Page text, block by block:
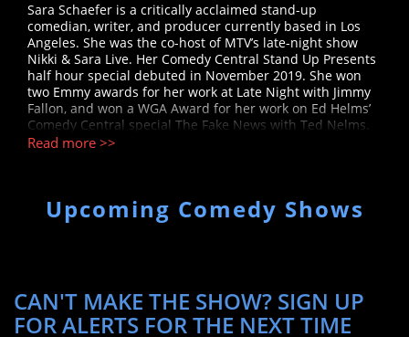
Sara Schaefer is a critically acclaimed stand-up
comedian, writer, and producer currently based in Los
Angeles. She was the co-host of MTV’s late-night show
Nikki & Sara Live. Her Comedy Central Stand Up Presents
half hour special debuted in November 2019. She won
two Emmy awards for her work at Late Night with Jimmy
Fallon, and won a WGA Award for her work on Ed Helms’
Comedy Central special The Fake News with Ted Nelms.
She has also written for numerous programs including
debuted on Seriously.TV in February 2017, and her stand
up show Little White Box debuted to a sold-out run at the
Read more >>
Upcoming Comedy Shows
CAN'T MAKE THE SHOW? SIGN UP
FOR ALERTS FOR THE NEXT TIME